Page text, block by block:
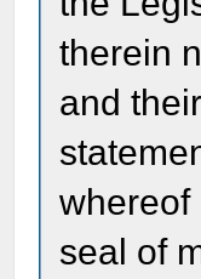
therein
and
whereof
seal of